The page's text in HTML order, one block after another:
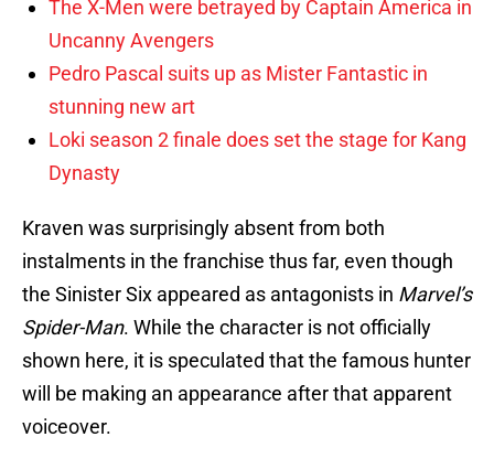
The X-Men were betrayed by Captain America in
Uncanny Avengers
Pedro Pascal suits up as Mister Fantastic in
stunning new art
Loki season 2 finale does set the stage for Kang
Dynasty
Kraven was surprisingly absent from both
instalments in the franchise thus far, even though
the Sinister Six appeared as antagonists in Marvel’s
Spider-Man. While the character is not officially
shown here, it is speculated that the famous hunter
will be making an appearance after that apparent
voiceover.